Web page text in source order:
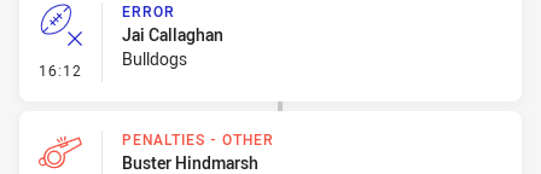
16:12 - Error
ERROR
Jai Callaghan
Bulldogs
PENALTIES - OTHER
Buster Hindmarsh